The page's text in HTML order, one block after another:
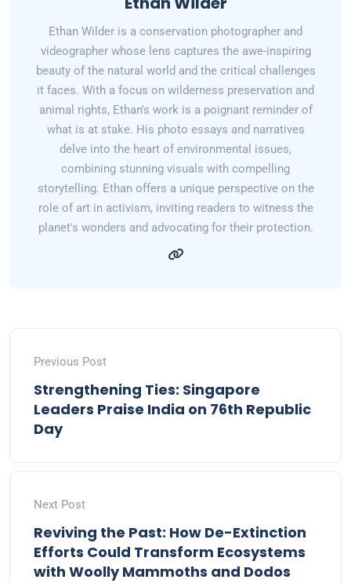
Ethan Wilder is a conservation photographer and
videographer whose lens captures the awe-inspiring
beauty of the natural world and the critical challenges
it faces. With a focus on wilderness preservation and
animal rights, Ethan's work is a poignant reminder of
what is at stake. His photo essays and narratives
delve into the heart of environmental issues,
combining stunning visuals with compelling
storytelling. Ethan offers a unique perspective on the
role of art in activism, inviting readers to witness the
planet's wonders and advocating for their protection.
Previous Post
Strengthening Ties: Singapore
Leaders Praise India on 76th Republic
Day
Next Post
Reviving the Past: How De-Extinction
Efforts Could Transform Ecosystems
with Woolly Mammoths and Dodos